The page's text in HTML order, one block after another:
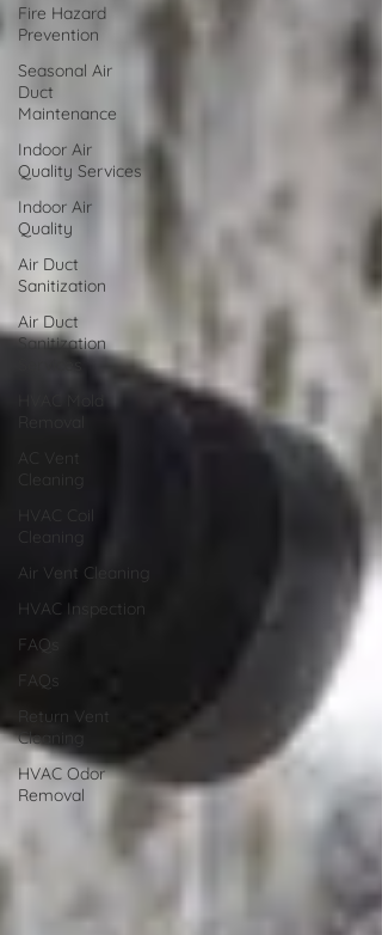
Fire Hazard
Prevention
Seasonal Air
Duct
Maintenance
Indoor Air
Quality Services
Indoor Air
Quality
Air Duct
Sanitization
Air Duct
Sanitization
AC Vent
HVAC Coil
Cleaning
Air Vent Cleaning
HVAC Inspection
FAQs
FAQs
Return Vent
Cleaning
HVAC Odor
Removal